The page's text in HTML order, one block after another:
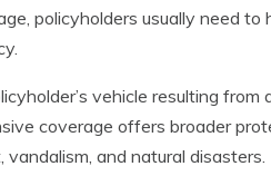
policyholders usually need to
vehicle resulting from
coverage offers broader
and natural disasters.